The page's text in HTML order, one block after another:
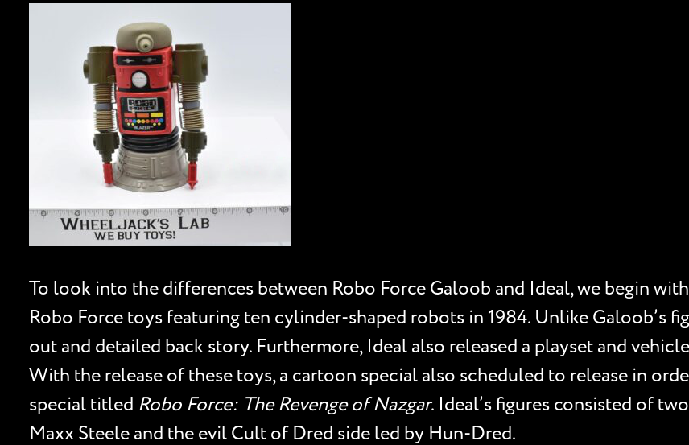
To look into the differences between Robo Force Galoob and Ideal, we begin
Robo Force toys featuring ten cylinder-shaped robots in 1984. Unlike Galoob’s
out and detailed back story. Furthermore, Ideal also released a playset and
With the release of these toys, a cartoon special also scheduled to release in
special titled Robo Force: The Revenge of Nazgar. Ideal’s figures consisted of
Maxx Steele and the evil Cult of Dred side led by Hun-Dred.